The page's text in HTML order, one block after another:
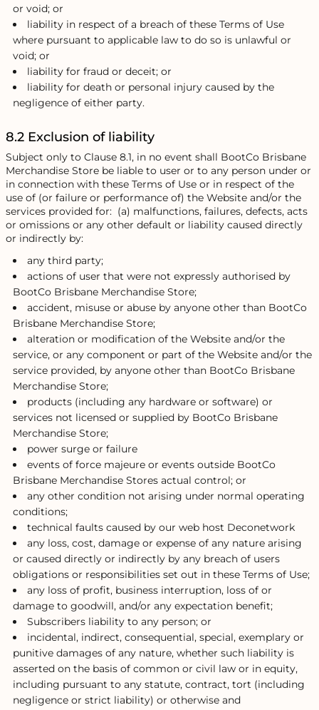
or void; or
liability in respect of a breach of these Terms of Use
where pursuant to applicable law to do so is unlawful or
void; or
liability for fraud or deceit; or
liability for death or personal injury caused by the
negligence of either party.
8.2 Exclusion of liability
Subject only to Clause 8.1, in no event shall BootCo Brisbane
Merchandise Store be liable to user or to any person under or
in connection with these Terms of Use or in respect of the
use of (or failure or performance of) the Website and/or the
services provided for: (a) malfunctions, failures, defects, acts
or omissions or any other default or liability caused directly
or indirectly by:
any third party;
actions of user that were not expressly authorised by
BootCo Brisbane Merchandise Store;
accident, misuse or abuse by anyone other than BootCo
Brisbane Merchandise Store;
alteration or modification of the Website and/or the
service, or any component or part of the Website and/or the
service provided, by anyone other than BootCo Brisbane
Merchandise Store;
products (including any hardware or software) or
services not licensed or supplied by BootCo Brisbane
Merchandise Store;
power surge or failure
events of force majeure or events outside BootCo
Brisbane Merchandise Stores actual control; or
any other condition not arising under normal operating
conditions;
technical faults caused by our web host Deconetwork
any loss, cost, damage or expense of any nature arising
or caused directly or indirectly by any breach of users
obligations or responsibilities set out in these Terms of Use;
any loss of profit, business interruption, loss of or
damage to goodwill, and/or any expectation benefit;
Subscribers liability to any person; or
incidental, indirect, consequential, special, exemplary or
punitive damages of any nature, whether such liability is
asserted on the basis of common or civil law or in equity,
including pursuant to any statute, contract, tort (including
negligence or strict liability) or otherwise and